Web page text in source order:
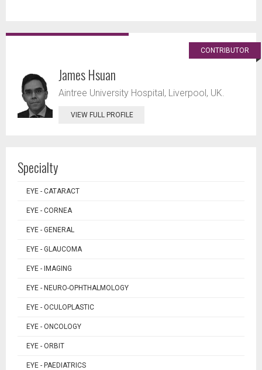
CONTRIBUTOR
James Hsuan
Aintree University Hospital, Liverpool, UK.
VIEW FULL PROFILE
Specialty
EYE - CATARACT
EYE - CORNEA
EYE - GENERAL
EYE - GLAUCOMA
EYE - IMAGING
EYE - NEURO-OPHTHALMOLOGY
EYE - OCULOPLASTIC
EYE - ONCOLOGY
EYE - ORBIT
EYE - PAEDIATRICS